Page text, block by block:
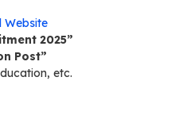
Website
2025”
Post”
etc.